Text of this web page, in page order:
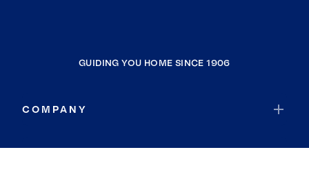
GUIDING YOU HOME SINCE 1906
COMPANY